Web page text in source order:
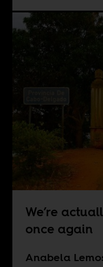
We’re
once again
Anabela